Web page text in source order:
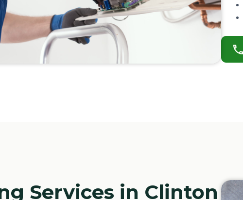
Services in Clinton